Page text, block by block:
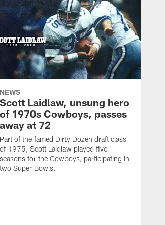
NEWS
Scott Laidlaw, unsung hero
of 1970s Cowboys, passes
away at 72
Part of the famed Dirty Dozen draft class
of 1975, Scott Laidlaw played five
seasons for the Cowboys, participating in
two Super Bowls.